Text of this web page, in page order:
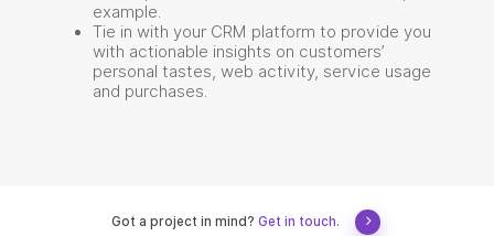
example.
Tie in with your CRM platform to provide you
with actionable insights on customers’
personal tastes, web activity, service usage
and purchases.
Got a project in mind?Get in touch.